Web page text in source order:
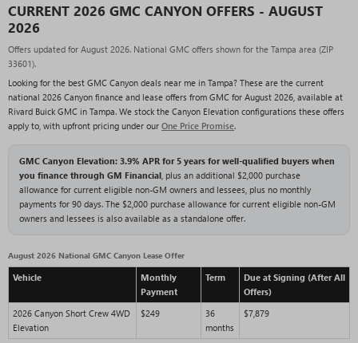
CURRENT 2026 GMC CANYON OFFERS - AUGUST
2026
Offers updated for August 2026. National GMC offers shown for the Tampa area (ZIP
33601).
Looking for the best GMC Canyon deals near me in Tampa? These are the current
national 2026 Canyon finance and lease offers from GMC for August 2026, available at
Rivard Buick GMC in Tampa. We stock the Canyon Elevation configurations these offers
apply to, with upfront pricing under our One Price Promise.
GMC Canyon Elevation: 3.9% APR for 5 years for well-qualified buyers when
you finance through GM Financial, plus an additional $2,000 purchase
allowance for current eligible non-GM owners and lessees, plus no monthly
payments for 90 days. The $2,000 purchase allowance for current eligible non-GM
owners and lessees is also available as a standalone offer.
August 2026 National GMC Canyon Lease Offer
Vehicle
Monthly
Payment
Term
Due at Signing (After All
Offers)
2026 Canyon Short Crew 4WD
Elevation
$249
36
months
$7,879